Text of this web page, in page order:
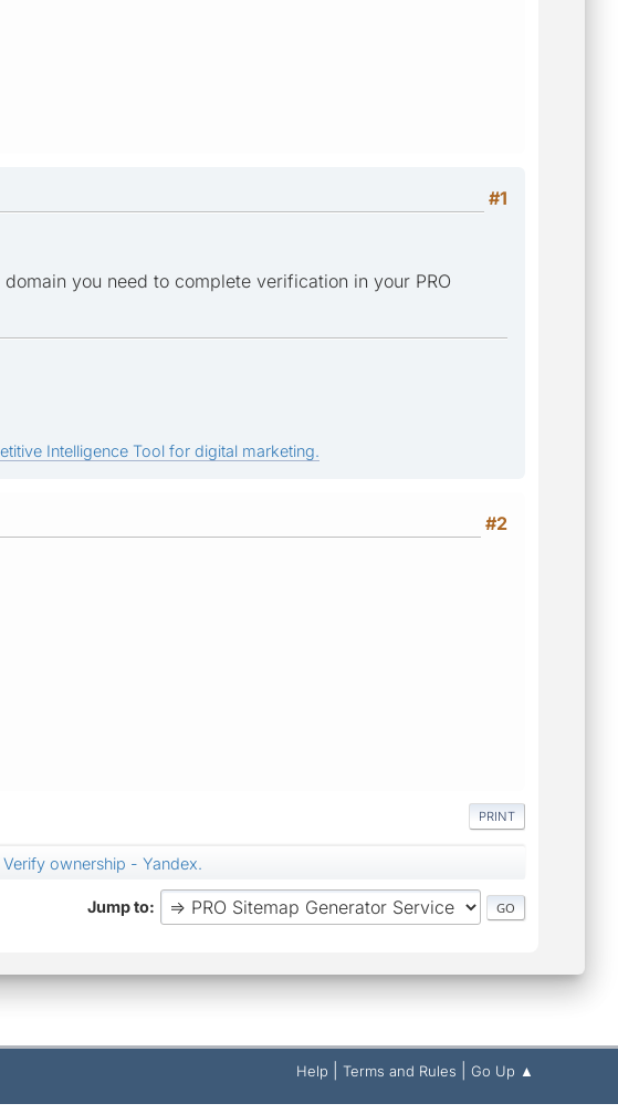
#1
you need to complete verification in your PRO
Intelligence Tool for digital marketing.
#2
PRINT
Verify ownership - Yandex.
Jump to
Help Terms and Rules Go Up ▲